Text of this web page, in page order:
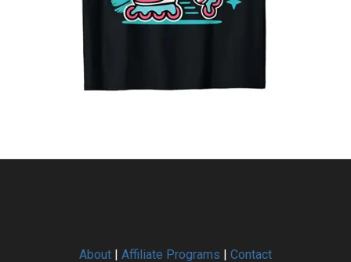
About | Affiliate Programs | Contact